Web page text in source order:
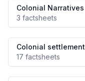
Colonial Narratives
3 factsheets
Colonial settlement
17 factsheets